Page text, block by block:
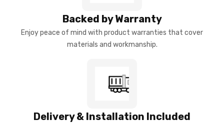
Backed by Warranty
Enjoy peace of mind with product warranties that cover
materials and workmanship.
Delivery & Installation Included